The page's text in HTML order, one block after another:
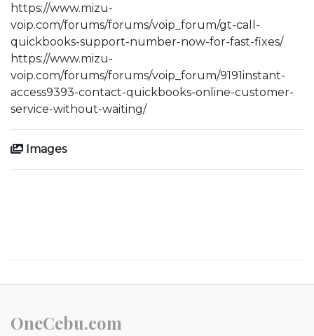
https://www.mizu-
voip.com/forums/forums/voip_forum/gt-call-
quickbooks-support-number-now-for-fast-fixes/
https://www.mizu-
voip.com/forums/forums/voip_forum/9191instant-
access9393-contact-quickbooks-online-customer-
service-without-waiting/
Images
OneCebu.com